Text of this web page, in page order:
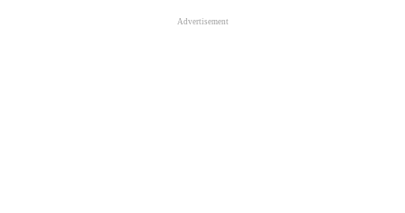
Advertisement